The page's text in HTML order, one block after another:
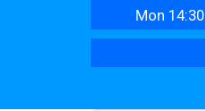
Mon